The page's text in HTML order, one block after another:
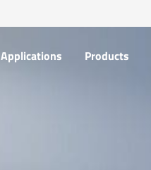
Applications Products